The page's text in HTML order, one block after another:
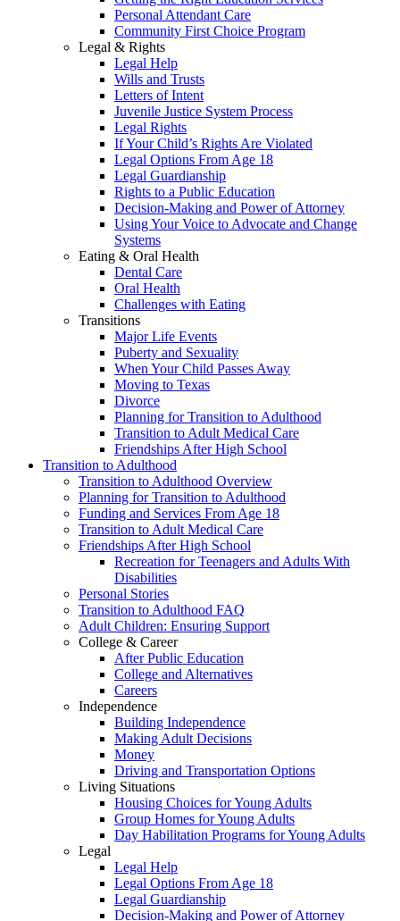
Personal Attendant Care
Community First Choice Program
Legal & Rights
Legal Help
Wills and Trusts
Letters of Intent
Juvenile Justice System Process
Legal Rights
If Your Child’s Rights Are Violated
Legal Options From Age 18
Legal Guardianship
Rights to a Public Education
Decision-Making and Power of Attorney
Using Your Voice to Advocate and Change
Systems
Eating & Oral Health
Dental Care
Oral Health
Challenges with Eating
Transitions
Major Life Events
Puberty and Sexuality
When Your Child Passes Away
Moving to Texas
Divorce
Planning for Transition to Adulthood
Transition to Adult Medical Care
Friendships After High School
Transition to Adulthood
Transition to Adulthood Overview
Planning for Transition to Adulthood
Funding and Services From Age 18
Transition to Adult Medical Care
Friendships After High School
Recreation for Teenagers and Adults With
Disabilities
Personal Stories
Transition to Adulthood FAQ
Adult Children: Ensuring Support
College & Career
After Public Education
College and Alternatives
Careers
Independence
Building Independence
Making Adult Decisions
Money
Driving and Transportation Options
Living Situations
Housing Choices for Young Adults
Group Homes for Young Adults
Day Habilitation Programs for Young Adults
Legal
Legal Help
Legal Options From Age 18
Legal Guardianship
Decision-Making and Power of Attorney